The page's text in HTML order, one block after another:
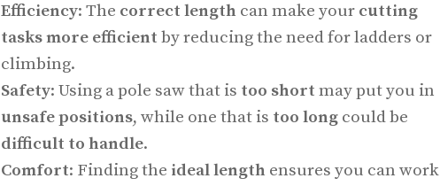
Efficiency: The correct length can make your cutting
tasks more efficient by reducing the need for ladders or
climbing.
Safety: Using a pole saw that is too short may put you in
unsafe positions, while one that is too long could be
difficult to handle.
Comfort: Finding the ideal length ensures you can work